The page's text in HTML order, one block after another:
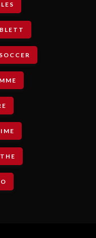
SOCCER
THE